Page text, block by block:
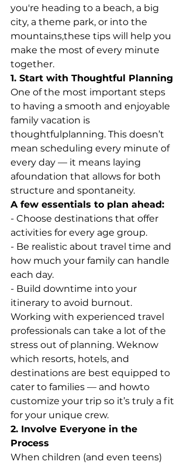
you're heading to a beach, a big
city, a theme park, or into the
mountains,these tips will help you
make the most of every minute
together.
1. Start with Thoughtful Planning
One of the most important steps
to having a smooth and enjoyable
family vacation is
thoughtfulplanning. This doesn’t
mean scheduling every minute of
every day — it means laying
afoundation that allows for both
structure and spontaneity.
A few essentials to plan ahead:
- Choose destinations that offer
activities for every age group.
- Be realistic about travel time and
how much your family can handle
each day.
- Build downtime into your
itinerary to avoid burnout.
Working with experienced travel
professionals can take a lot of the
stress out of planning. Weknow
which resorts, hotels, and
destinations are best equipped to
cater to families — and howto
customize your trip so it’s truly a fit
for your unique crew.
2. Involve Everyone in the
Process
When children (and even teens)